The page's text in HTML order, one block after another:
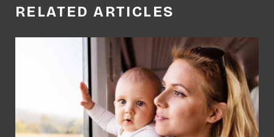
r
e
s
o
o
k
e
r
k
RELATED ARTICLES